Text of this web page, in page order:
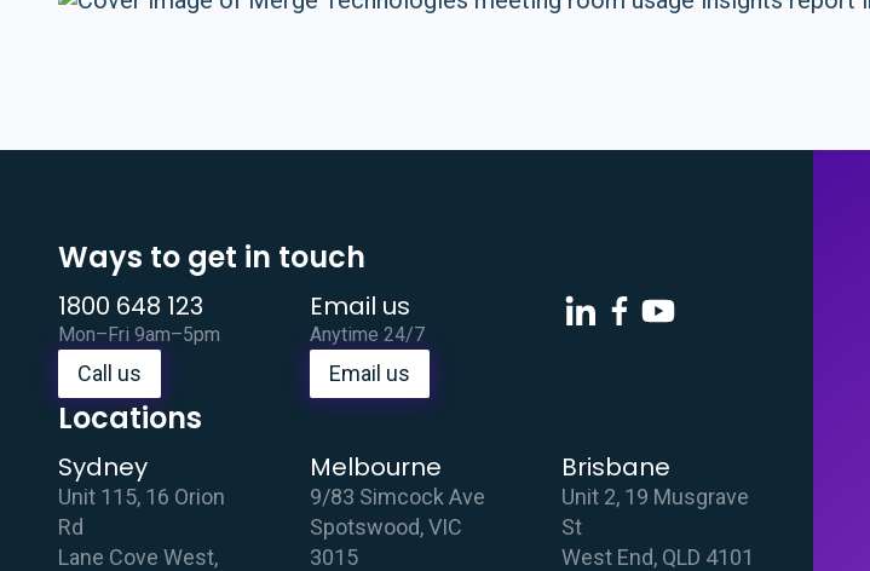
Ways to get in touch
1800 648 123
Mon–Fri 9am–5pm
Call us
Email us
Anytime 24/7
Email us
Locations
Sydney
Unit 115, 16 Orion
Rd
Lane Cove West,
Melbourne
9/83 Simcock Ave
Spotswood, VIC
3015
Brisbane
Unit 2, 19 Musgrave
St
West End, QLD 4101